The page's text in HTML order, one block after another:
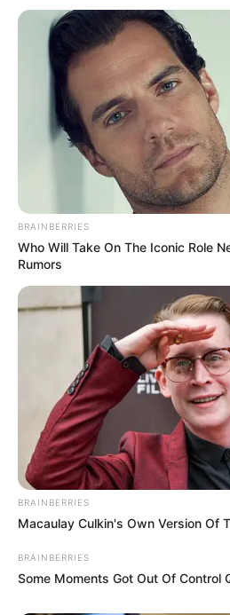
BRAINBERRIES
Who Will Take On The Iconic Role
Rumors
BRAINBERRIES
Macaulay Culkin's Own Version Of
BRAINBERRIES
Some Moments Got Out Of Control